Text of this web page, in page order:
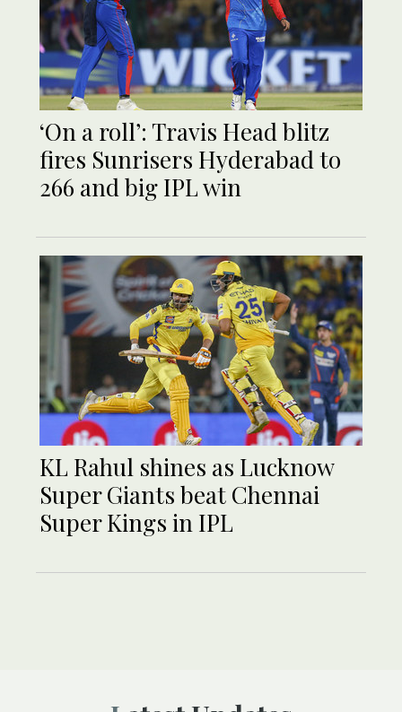
‘On a roll’: Travis Head blitz
fires Sunrisers Hyderabad to
266 and big IPL win
KL Rahul shines as Lucknow
Super Giants beat Chennai
Super Kings in IPL